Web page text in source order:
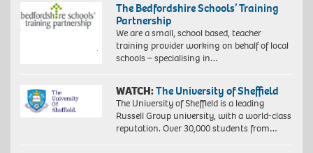
The Bedfordshire Schools’ Training
Partnership
We are a small, school based, teacher
training provider working on behalf of local
schools – specialising in…
WATCH:The University of Sheffield
The University of Sheffield is a leading
Russell Group university, with a world-class
reputation. Over 30,000 students from…